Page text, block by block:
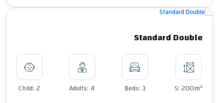
Standard Double
S: 200m2
Beds: 3
Adults: 4
Child: 2